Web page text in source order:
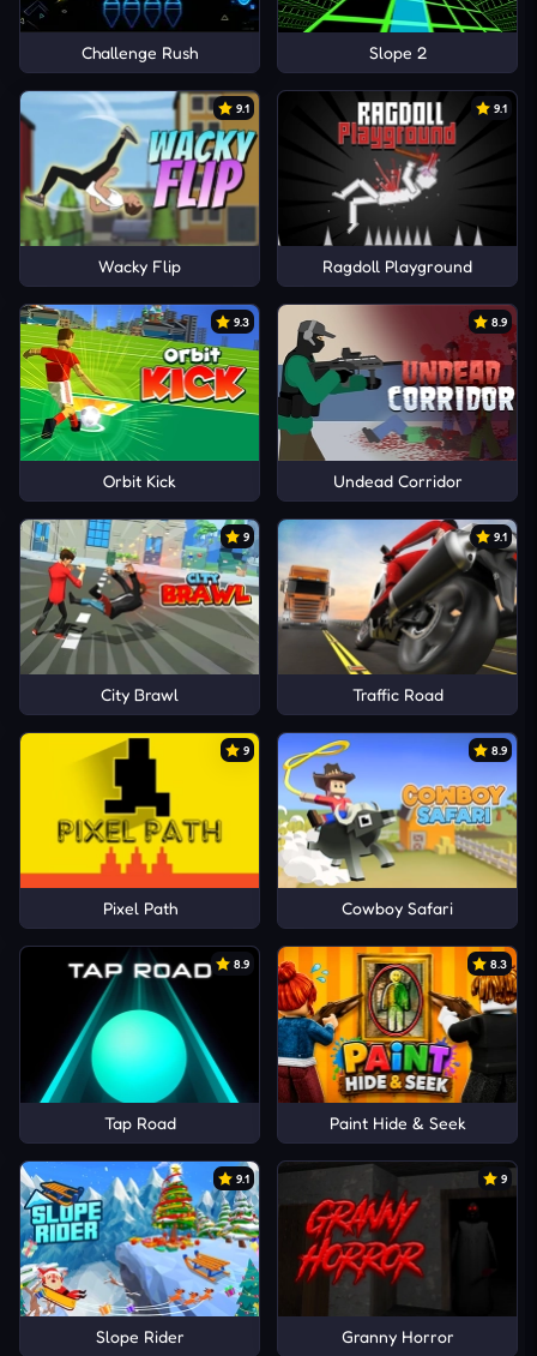
Challenge Rush Slope 2
9.1
Wacky Flip
9.1
Ragdoll Playground
9.3
Orbit Kick
8.9
Undead Corridor
9
City Brawl
9.1
Traffic Road
9
Pixel Path
8.9
Cowboy Safari
8.9
Tap Road
8.3
Paint Hide & Seek
9.1
Slope Rider
9
Granny Horror